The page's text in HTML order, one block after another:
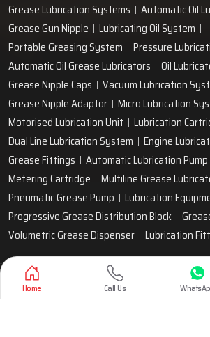
Grease Lubrication Systems
Automatic Oil
Grease Gun Nipple
Lubricating Oil System
Portable Greasing System
Pressure
Automatic Oil Grease Lubricators
Oil
Grease Nipple Caps
Vacuum Lubrication
Grease Nipple Adaptor
Micro Lubrication
Motorised Lubrication Unit
Lubrication
Dual Line Lubrication System
Engine
Grease Fittings
Automatic Lubrication Pump
Metering Cartridge
Multiline Grease
Pneumatic Grease Pump
Lubrication
Progressive Grease Distribution Block
Volumetric Grease Dispenser
Lubrication
Designed & Promoted byLead Sure Media
Copyright 1999 - 2026 Techno Drop
Home Call Us